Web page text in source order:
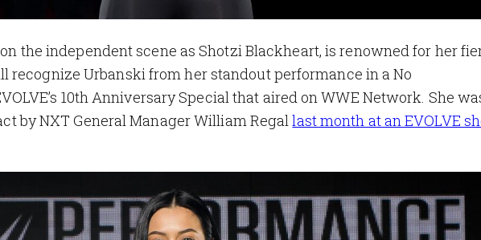
the independent scene as Shotzi Blackheart, is renowned for her
recognize Urbanski from her standout performance in a No
10th Anniversary Special that aired on WWE Network. She
by NXT General Manager William Regallast month at an EVOLVE